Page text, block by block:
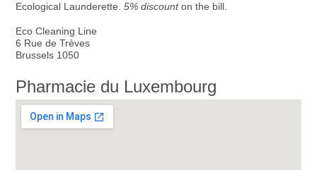
Ecological Launderette. 5% discounton the bill.
Eco Cleaning Line
6 Rue de Trèves
Brussels 1050
Pharmacie du Luxembourg